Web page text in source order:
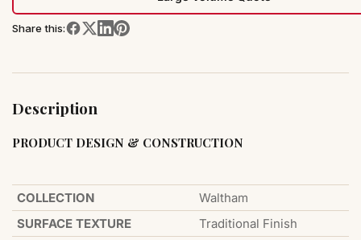
Share this:
Description
PRODUCT DESIGN & CONSTRUCTION
COLLECTION
Waltham
SURFACE TEXTURE
Traditional Finish